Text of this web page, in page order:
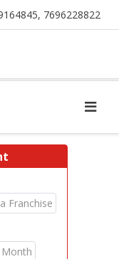
, 7696228822
Franchise